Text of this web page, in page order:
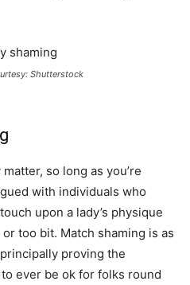
Shutterstock
so long as you’re
with individuals who
upon a lady’s physique
too bit. Match shaming is as
proving the
ever be ok for folks round